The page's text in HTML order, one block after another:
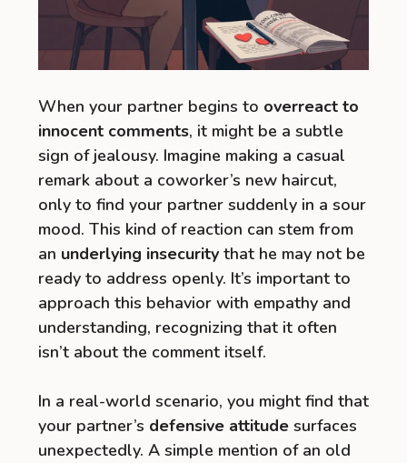
When your partner begins to overreact to
innocent comments, it might be a subtle
sign of jealousy. Imagine making a casual
remark about a coworker’s new haircut,
only to find your partner suddenly in a sour
mood. This kind of reaction can stem from
an underlying insecurity that he may not be
ready to address openly. It’s important to
approach this behavior with empathy and
understanding, recognizing that it often
isn’t about the comment itself.
In a real-world scenario, you might find that
your partner’s defensive attitude surfaces
unexpectedly. A simple mention of an old